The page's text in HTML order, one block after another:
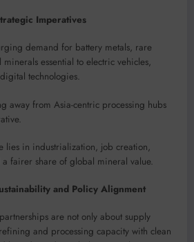
Imperatives
demand for battery metals, rare
essential to electric vehicles,
technologies.
away from Asia-centric processing hubs
lies in industrialization, job creation,
a fairer share of global mineral value.
and Policy Alignment
are not only about supply
and processing capacity with clean